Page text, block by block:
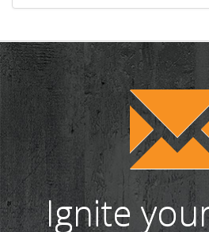
Ignite